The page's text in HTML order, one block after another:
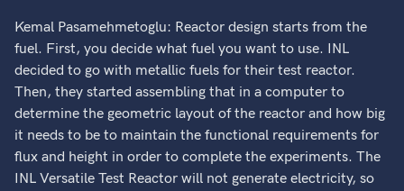
Kemal Pasamehmetoglu: Reactor design starts from the
fuel. First, you decide what fuel you want to use. INL
decided to go with metallic fuels for their test reactor.
Then, they started assembling that in a computer to
determine the geometric layout of the reactor and how big
it needs to be to maintain the functional requirements for
flux and height in order to complete the experiments. The
INL Versatile Test Reactor will not generate electricity, so